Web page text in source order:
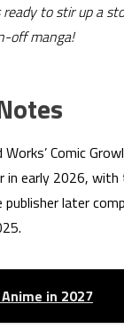
to stir up a
off manga!
Comic
in early 2026,
later
in 2027